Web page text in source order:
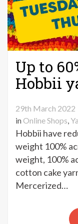
Up to
Hobbii
29th March 2022
inOnline Shops,
Hobbii have
weight 100%
weight, 100%
cotton cake
Mercerized…